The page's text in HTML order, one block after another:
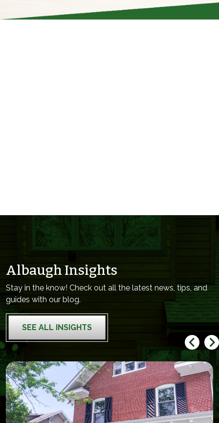
Albaugh Insights
Stay in the know! Check out all the latest news, tips, and
guides with our blog.
SEE ALL INSIGHTS